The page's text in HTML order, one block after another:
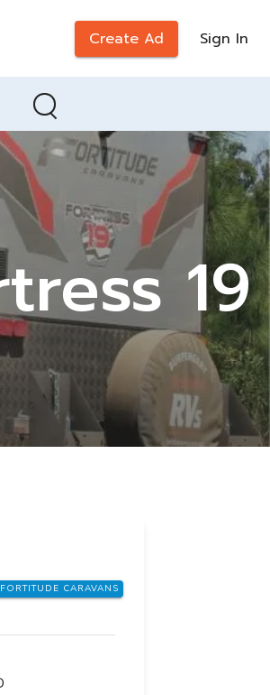
Create Ad Sign In
19
FORTITUDE CARAVANS